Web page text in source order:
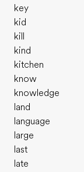
key
kid
kill
kind
kitchen
know
knowledge
land
language
large
last
late